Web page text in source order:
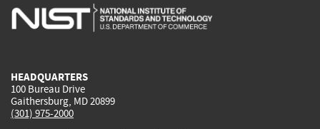
is
is
is
HEADQUARTERS
100 Bureau Drive
Gaithersburg, MD 20899
(301) 975-2000